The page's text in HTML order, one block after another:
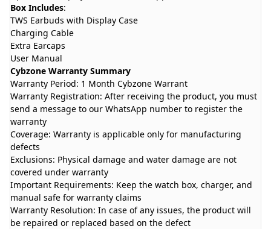
Box Includes:
TWS Earbuds with Display Case
Charging Cable
Extra Earcaps
User Manual
Cybzone Warranty Summary
Warranty Period: 1 Month Cybzone Warrant
Warranty Registration: After receiving the product, you must
send a message to our WhatsApp number to register the
warranty
Coverage: Warranty is applicable only for manufacturing
defects
Exclusions: Physical damage and water damage are not
covered under warranty
Important Requirements: Keep the watch box, charger, and
manual safe for warranty claims
Warranty Resolution: In case of any issues, the product will
be repaired or replaced based on the defect